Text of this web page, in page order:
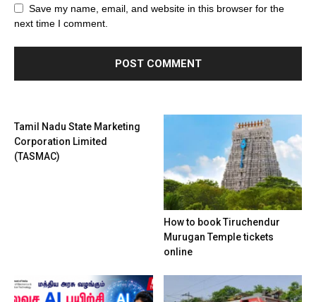
Save my name, email, and website in this browser for the
next time I comment.
Tamil Nadu State Marketing
Corporation Limited
(TASMAC)
How to book Tiruchendur
Murugan Temple tickets
online